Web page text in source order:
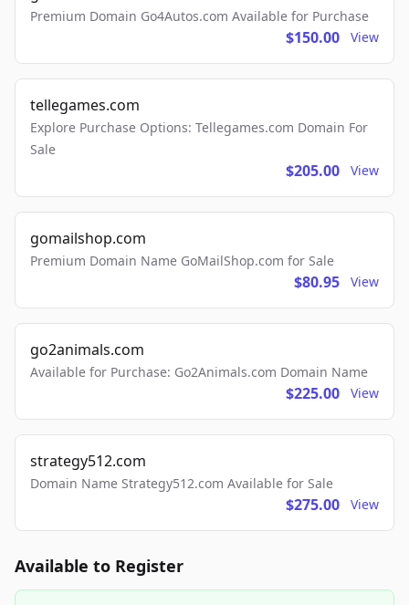
Premium Domain Go4Autos.com Available for Purchase
$150.00 View
tellegames.com
Explore Purchase Options: Tellegames.com Domain For
Sale
$205.00 View
gomailshop.com
Premium Domain Name GoMailShop.com for Sale
$80.95 View
go2animals.com
Available for Purchase: Go2Animals.com Domain Name
$225.00 View
strategy512.com
Domain Name Strategy512.com Available for Sale
$275.00 View
Available to Register